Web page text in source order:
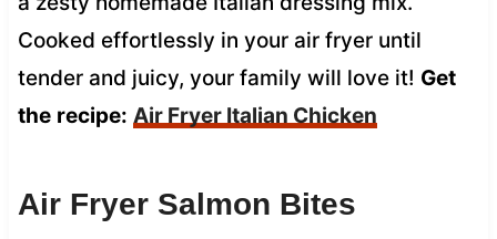
Cooked effortlessly in your air fryer until
tender and juicy, your family will love it! Get
the recipe: Air Fryer Italian Chicken
Air Fryer Salmon Bites